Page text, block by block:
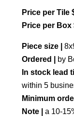
Price per Tile
Price per Box
Piece size |
Ordered |
by
In stock lead
within 5
Minimum
Note |
a 10-